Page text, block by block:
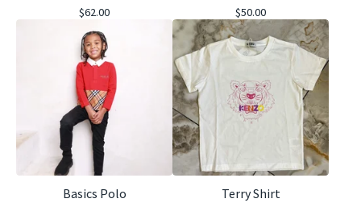
$62.00 $50.00
Basics Polo Terry Shirt